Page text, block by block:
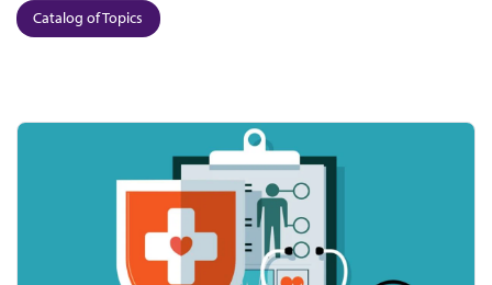
Catalog of Topics